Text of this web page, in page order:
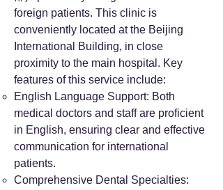
foreign patients. This clinic is
conveniently located at the Beijing
International Building, in close
proximity to the main hospital. Key
features of this service include:
English Language Support: Both
medical doctors and staff are proficient
in English, ensuring clear and effective
communication for international
patients.
Comprehensive Dental Specialties: